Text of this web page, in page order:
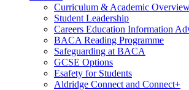
Curriculum & Academic
Student Leadership
Careers Education Information
BACA Reading Programme
Safeguarding at BACA
GCSE Options
Esafety for Students
Aldridge Connect and Connect+